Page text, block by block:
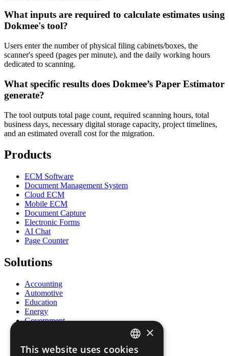
What inputs are required to calculate estimates using
Dokmee's tool?
Users enter the number of physical filing cabinets/boxes, the
scanner's speed (pages per minute), and the daily working hours
dedicated to scanning.
What specific results does Dokmee’s Paper Estimator
generate?
The tool outputs total page count, required scanning hours, total
business days, necessary digital storage capacity, project timelines,
and an estimated overall cost for the migration.
Products
ECM Software
Document Management System
Cloud ECM
Mobile ECM
Document Capture
Electronic Forms
AI Chat
Page Counter
Solutions
Accounting
Automotive
Education
Energy
Government
Insurance
ENGLISH
×
This website uses cookies